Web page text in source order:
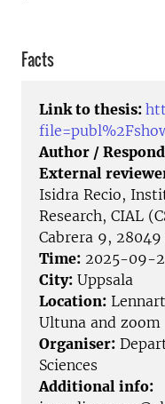
Facts
Link to thesis:
Author /
External
Isidra Recio,
Research, CIAL
Cabrera 9,
Time: 2025-09-
City: Uppsala
Location:
Ultuna and zoom
Organiser:
Sciences
Additional info: